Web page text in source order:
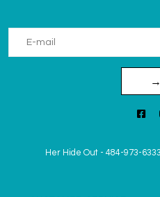
→
Her Hide Out - 484-973-6333